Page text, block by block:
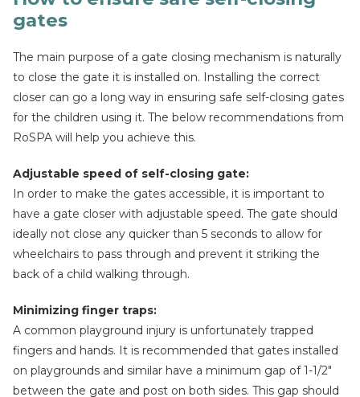
gates
The main purpose of a gate closing mechanism is naturally
to close the gate it is installed on. Installing the correct
closer can go a long way in ensuring safe self-closing gates
for the children using it. The below recommendations from
RoSPA will help you achieve this.
Adjustable speed of self-closing gate:
In order to make the gates accessible, it is important to
have a gate closer with adjustable speed. The gate should
ideally not close any quicker than 5 seconds to allow for
wheelchairs to pass through and prevent it striking the
back of a child walking through.
Minimizing finger traps:
A common playground injury is unfortunately trapped
fingers and hands. It is recommended that gates installed
on playgrounds and similar have a minimum gap of 1-1/2″
between the gate and post on both sides. This gap should